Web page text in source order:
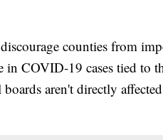
counties from
in COVID-19 cases tied to
aren't directly